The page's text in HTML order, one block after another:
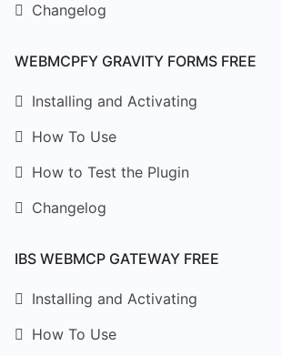
Changelog
WEBMCPFY GRAVITY FORMS FREE
Installing and Activating
How To Use
How to Test the Plugin
Changelog
IBS WEBMCP GATEWAY FREE
Installing and Activating
How To Use